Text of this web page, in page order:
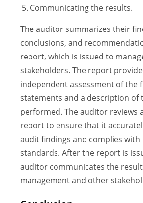
Communicating the results.
The auditor summarizes their
conclusions, and
report, which is issued to
stakeholders. The report
independent assessment of the
statements and a description of
performed. The auditor reviews
report to ensure that it
audit findings and complies with
standards. After the report is
auditor communicates the
management and other